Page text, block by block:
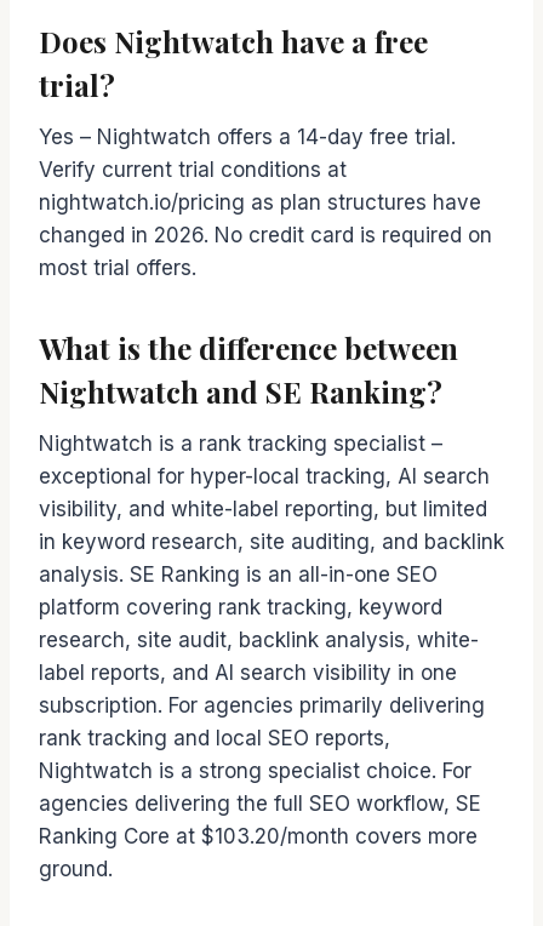
Does Nightwatch have a free
trial?
Yes – Nightwatch offers a 14-day free trial.
Verify current trial conditions at
nightwatch.io/pricing as plan structures have
changed in 2026. No credit card is required on
most trial offers.
What is the difference between
Nightwatch and SE Ranking?
Nightwatch is a rank tracking specialist –
exceptional for hyper-local tracking, AI search
visibility, and white-label reporting, but limited
in keyword research, site auditing, and backlink
analysis. SE Ranking is an all-in-one SEO
platform covering rank tracking, keyword
research, site audit, backlink analysis, white-
label reports, and AI search visibility in one
subscription. For agencies primarily delivering
rank tracking and local SEO reports,
Nightwatch is a strong specialist choice. For
agencies delivering the full SEO workflow, SE
Ranking Core at $103.20/month covers more
ground.